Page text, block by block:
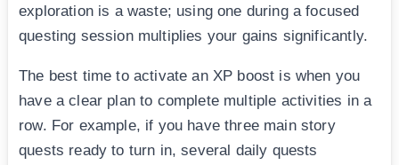
exploration is a waste; using one during a focused
questing session multiplies your gains significantly.
The best time to activate an XP boost is when you
have a clear plan to complete multiple activities in a
row. For example, if you have three main story
quests ready to turn in, several daily quests